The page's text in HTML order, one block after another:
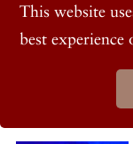
This website
best experience
HRISTO
Haydar Aliyev